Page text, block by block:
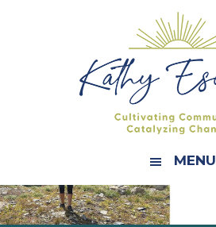
MENU